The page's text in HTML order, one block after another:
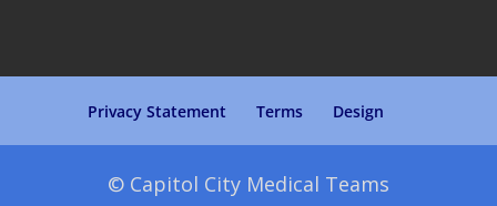
Privacy Statement Terms Design
© Capitol City Medical Teams